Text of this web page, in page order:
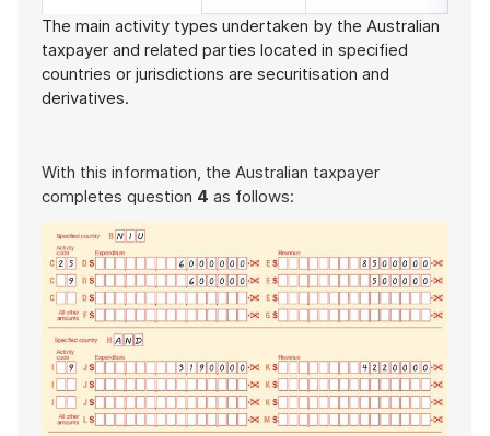
The main activity types undertaken by the Australian
taxpayer and related parties located in specified
countries or jurisdictions are securitisation and
derivatives.
With this information, the Australian taxpayer
completes question 4 as follows: